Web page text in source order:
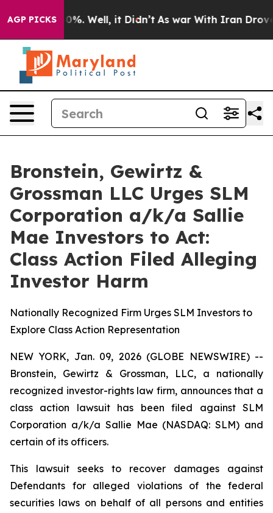
AGP PICKS40%. Well, it Didn’t As war With Iran Drove oil
Bronstein, Gewirtz &
Grossman LLC Urges SLM
Corporation a/k/a Sallie
Mae Investors to Act:
Class Action Filed Alleging
Investor Harm
Nationally Recognized Firm Urges SLM Investors to
Explore Class Action Representation
NEW YORK, Jan. 09, 2026 (GLOBE NEWSWIRE) --
Bronstein, Gewirtz & Grossman, LLC, a nationally
recognized investor-rights law firm, announces that a
class action lawsuit has been filed against SLM
Corporation a/k/a Sallie Mae (NASDAQ: SLM) and
certain of its officers.
This lawsuit seeks to recover damages against
Defendants for alleged violations of the federal
securities laws on behalf of all persons and entities